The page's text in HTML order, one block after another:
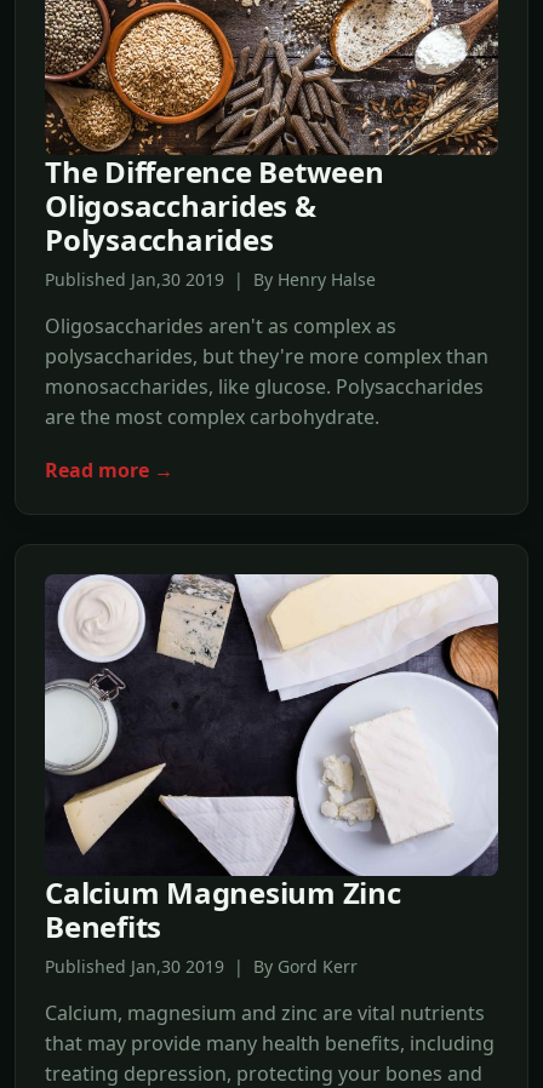
The Difference Between
Oligosaccharides &
Polysaccharides
Published Jan,30 2019 | By Henry Halse
Oligosaccharides aren't as complex as
polysaccharides, but they're more complex than
monosaccharides, like glucose. Polysaccharides
are the most complex carbohydrate.
Read more →
Calcium Magnesium Zinc
Benefits
Published Jan,30 2019 | By Gord Kerr
Calcium, magnesium and zinc are vital nutrients
that may provide many health benefits, including
treating depression, protecting your bones and